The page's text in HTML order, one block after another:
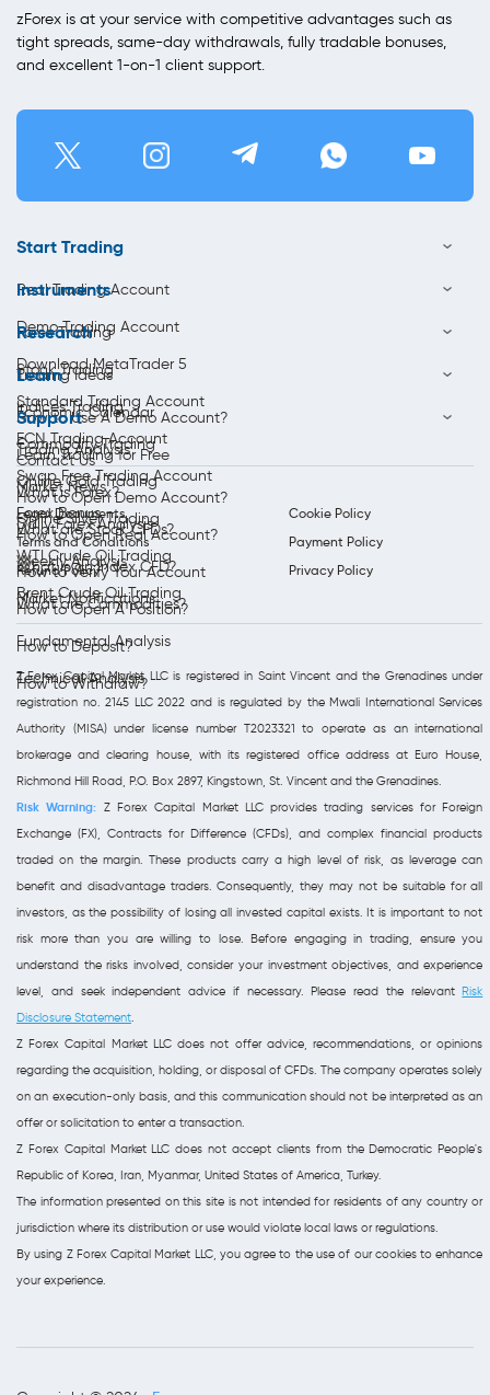
zForex is at your service with competitive advantages such as
tight spreads, same-day withdrawals, fully tradable bonuses,
and excellent 1-on-1 client support.
Legal Documents
Cookie Policy
Terms and Conditions
Payment Policy
Refund Policy
Privacy Policy
Start Trading
Real Trading Account
Demo Trading Account
Download MetaTrader 5
Standard Trading Account
ECN Trading Account
Swap Free Trading Account
Forex Bonus
Instruments
Forex Trading
Stock Trading
Indices Trading
Commodity Trading
Online Gold Trading
Online Silver Trading
WTI Crude Oil Trading
Brent Crude Oil Trading
Research
Trading Ideas
Economic Calendar
Trading Analysis
Market News
Daily Forex Analysis
Weekly Analysis
Market Notifications
Learn
How to Use A Demo Account?
Learn Trading for Free
What is Forex?
What are Stock CFDs?
What is an Index CFD?
What are Commodities?
Fundamental Analysis
Technical Analysis
Support
Contact Us
How to Open Demo Account?
How to Open Real Account?
How to Verify Your Account
How to Open A Position?
How to Deposit?
How to Withdraw?
Z Forex Capital Market LLC is registered in Saint Vincent and the Grenadines under
registration no. 2145 LLC 2022 and is regulated by the Mwali International Services
Authority (MISA) under license number T2023321 to operate as an international
brokerage and clearing house, with its registered office address at Euro House,
Richmond Hill Road, P.O. Box 2897, Kingstown, St. Vincent and the Grenadines.
Risk Warning: Z Forex Capital Market LLC provides trading services for Foreign
Exchange (FX), Contracts for Difference (CFDs), and complex financial products
traded on the margin. These products carry a high level of risk, as leverage can
benefit and disadvantage traders. Consequently, they may not be suitable for all
investors, as the possibility of losing all invested capital exists. It is important to not
risk more than you are willing to lose. Before engaging in trading, ensure you
understand the risks involved, consider your investment objectives, and experience
level, and seek independent advice if necessary. Please read the relevantRisk
Disclosure Statement
Z Forex Capital Market LLC does not offer advice, recommendations, or opinions
regarding the acquisition, holding, or disposal of CFDs. The company operates solely
on an execution-only basis, and this communication should not be interpreted as an
offer or solicitation to enter a transaction.
Z Forex Capital Market LLC does not accept clients from the Democratic People's
Republic of Korea, Iran, Myanmar, United States of America, Turkey.
The information presented on this site is not intended for residents of any country or
jurisdiction where its distribution or use would violate local laws or regulations.
By using Z Forex Capital Market LLC, you agree to the use of our cookies to enhance
your experience.